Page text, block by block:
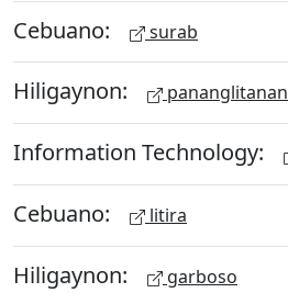
Cebuano: surab
Hiligaynon: pananglitanan
Information Technology:
Cebuano: litira
Hiligaynon: garboso